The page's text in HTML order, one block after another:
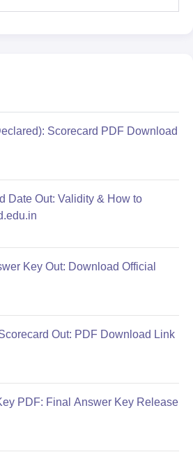
Scorecard PDF Download
Date Out: Validity & How to
Key Out: Download Official
Out: PDF Download Link
PDF: Final Answer Key Release